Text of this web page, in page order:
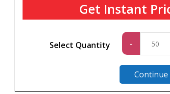
Get Instant
Select Quantity -
Continue